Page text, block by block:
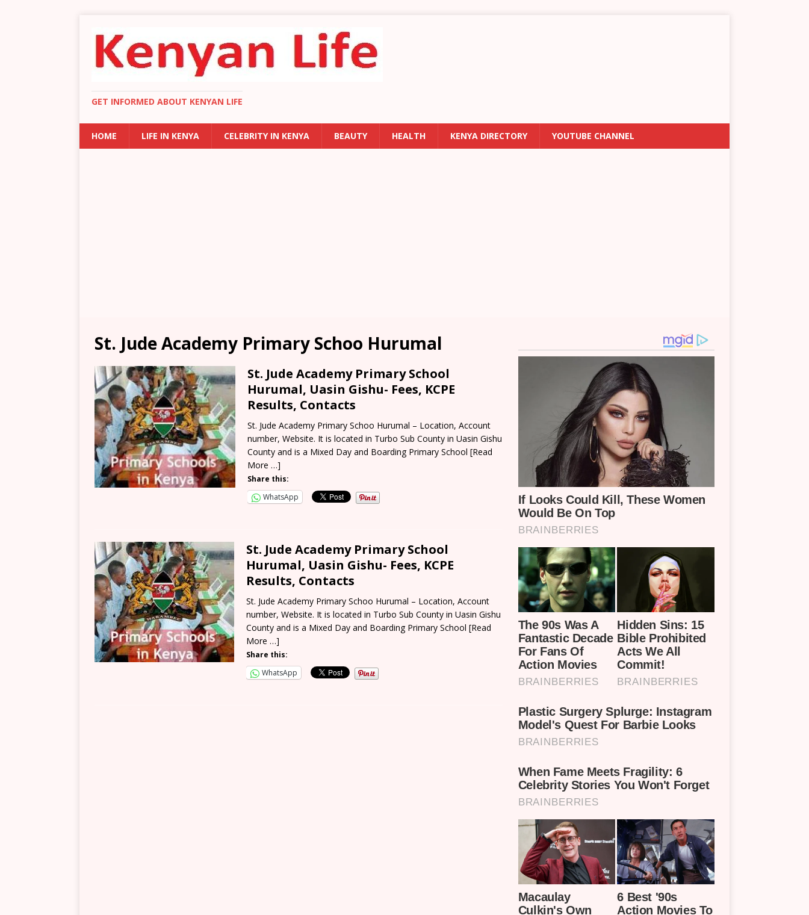
GET INFORMED ABOUT KENYAN LIFE
HOME LIFE IN KENYA CELEBRITY IN KENYA BEAUTY HEALTH KENYA DIRECTORY YOUTUBE CHANNEL
St. Jude Academy Primary Schoo Hurumal
St. Jude Academy Primary School
Hurumal, Uasin Gishu- Fees, KCPE
Results, Contacts
St. Jude Academy Primary Schoo Hurumal – Location, Account
number, Website. It is located in Turbo Sub County in Uasin Gishu
County and is a Mixed Day and Boarding Primary School [Read
More …]
Share this:
WhatsApp
St. Jude Academy Primary School
Hurumal, Uasin Gishu- Fees, KCPE
Results, Contacts
St. Jude Academy Primary Schoo Hurumal – Location, Account
number, Website. It is located in Turbo Sub County in Uasin Gishu
County and is a Mixed Day and Boarding Primary School [Read
More …]
Share this:
WhatsApp